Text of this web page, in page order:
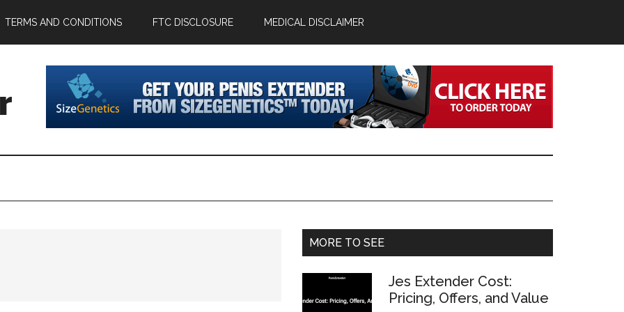
TERMS AND CONDITIONS FTC DISCLOSURE MEDICAL DISCLAIMER
Primary
MORE TO SEE
Jes Extender Cost:
Pricing, Offers, and Value